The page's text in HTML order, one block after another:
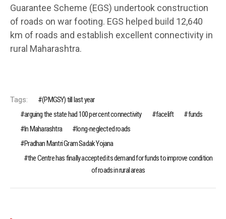
Guarantee Scheme (EGS) undertook construction
of roads on war footing. EGS helped build 12,640
km of roads and establish excellent connectivity in
rural Maharashtra.
Tags:
(PMGSY) till last year
arguing the state had 100 per cent connectivity
facelift
funds
In Maharashtra
long-neglected roads
Pradhan Mantri Gram Sadak Yojana
the Centre has finally accepted its demand for funds to improve condition
of roads in rural areas